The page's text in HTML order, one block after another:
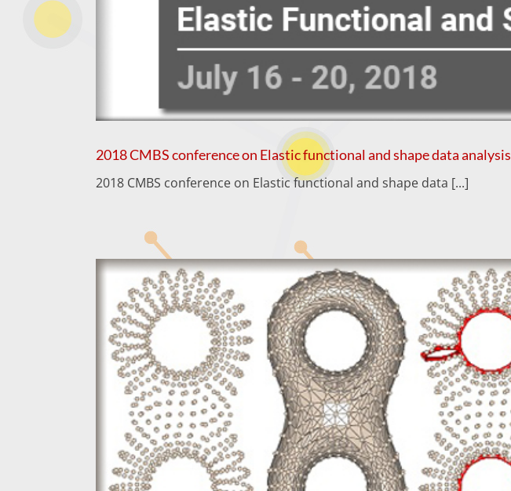
2018 CMBS conference on Elastic functional and shape data analysis
2018 CMBS conference on Elastic functional and shape data [...]